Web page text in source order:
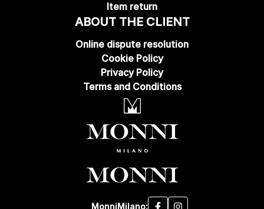
Item return
ABOUT THE CLIENT
Online dispute resolution
Cookie Policy
Privacy Policy
Terms and Conditions
MonniMilano: